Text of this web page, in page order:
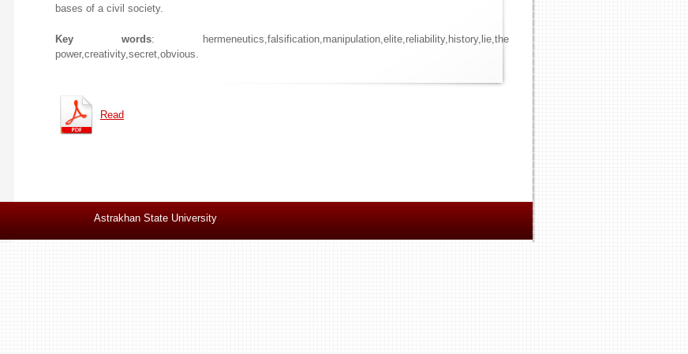
bases of a civil society.
Key words: hermeneutics,falsification,manipulation,elite,reliability,history,lie,the
power,creativity,secret,obvious.
Read
Astrakhan State University